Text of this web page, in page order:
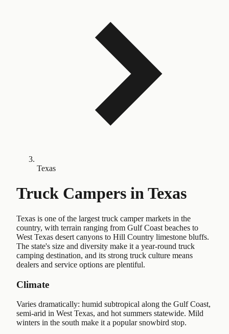
Texas
Truck Campers inTexas
Texas is one of the largest truck camper markets in the
country, with terrain ranging from Gulf Coast beaches to
West Texas desert canyons to Hill Country limestone bluffs.
The state's size and diversity make it a year-round truck
camping destination, and its strong truck culture means
dealers and service options are plentiful.
Climate
Varies dramatically: humid subtropical along the Gulf Coast,
semi-arid in West Texas, and hot summers statewide. Mild
winters in the south make it a popular snowbird stop.